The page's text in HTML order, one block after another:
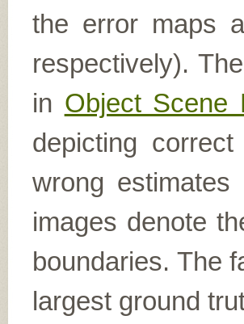
the error maps
respectively).
in Object Scene
depicting
wrong
images denote
boundaries. The
largest ground